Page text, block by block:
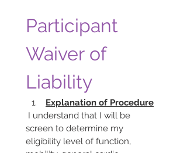
Participant
Waiver of
Liability
Explanation of Procedure
I understand that I will be
screen to determine my
eligibility level of function,